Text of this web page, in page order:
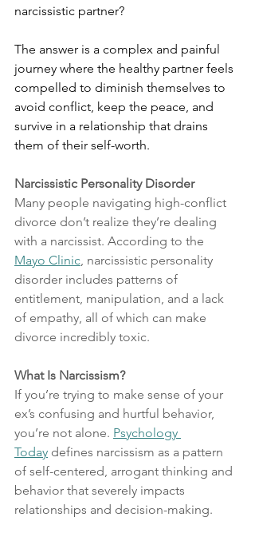
narcissistic partner?
The answer is a complex and painful
journey where the healthy partner feels
compelled to diminish themselves to
avoid conflict, keep the peace, and
survive in a relationship that drains
them of their self-worth.
Narcissistic Personality Disorder
Many people navigating high-conflict
divorce don’t realize they’re dealing
with a narcissist. According to the
Mayo Clinic, narcissistic personality
disorder includes patterns of
entitlement, manipulation, and a lack
of empathy, all of which can make
divorce incredibly toxic.
What Is Narcissism?
If you’re trying to make sense of your
ex’s confusing and hurtful behavior,
you’re not alone. Psychology
Today defines narcissism as a pattern
of self-centered, arrogant thinking and
behavior that severely impacts
relationships and decision-making.